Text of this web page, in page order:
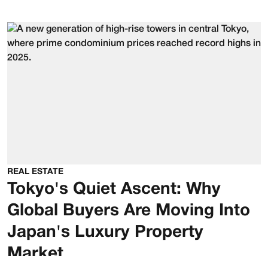
REAL ESTATE
Tokyo's Quiet Ascent: Why
Global Buyers Are Moving Into
Japan's Luxury Property